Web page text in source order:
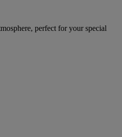
perfect for your special